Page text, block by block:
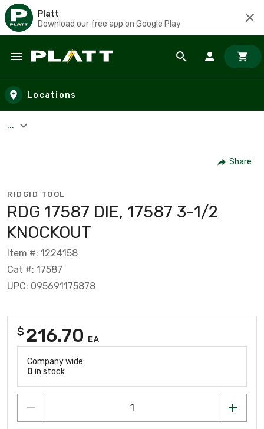
Platt
Download our free app on Google Play
Skip to main content
Locations
...
Share
RIDGID TOOL
RDG 17587 DIE, 17587 3-1/2
KNOCKOUT
Item #: 1224158
Cat #: 17587
UPC: 095691175878
$ 216.70 EA
Company wide:
0 in stock